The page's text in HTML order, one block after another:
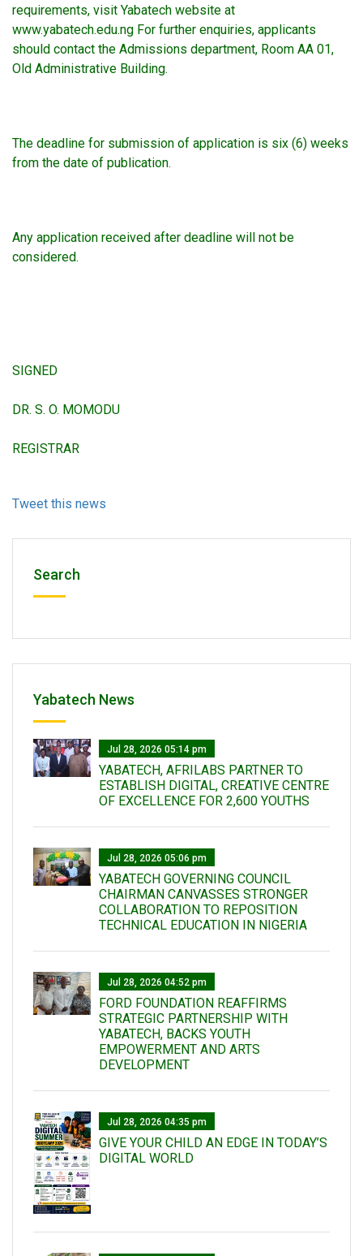
requirements, visit Yabatech website at
www.yabatech.edu.ng For further enquiries, applicants
should contact the Admissions department, Room AA 01,
Old Administrative Building.
The deadline for submission of application is six (6) weeks
from the date of publication.
Any application received after deadline will not be
considered.
SIGNED
DR. S. O. MOMODU
REGISTRAR
Tweet this news
Search
Yabatech News
Jul 28, 2026 05:14 pm
YABATECH, AFRILABS PARTNER TO
ESTABLISH DIGITAL, CREATIVE CENTRE
OF EXCELLENCE FOR 2,600 YOUTHS
Jul 28, 2026 05:06 pm
YABATECH GOVERNING COUNCIL
CHAIRMAN CANVASSES STRONGER
COLLABORATION TO REPOSITION
TECHNICAL EDUCATION IN NIGERIA
Jul 28, 2026 04:52 pm
FORD FOUNDATION REAFFIRMS
STRATEGIC PARTNERSHIP WITH
YABATECH, BACKS YOUTH
EMPOWERMENT AND ARTS
DEVELOPMENT
Jul 28, 2026 04:35 pm
GIVE YOUR CHILD AN EDGE IN TODAY’S
DIGITAL WORLD